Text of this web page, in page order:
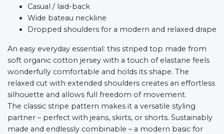
Casual / laid-back
Wide bateau neckline
Dropped shoulders for a modern and relaxed drape
An easy everyday essential: this striped top made from
soft organic cotton jersey with a touch of elastane feels
wonderfully comfortable and holds its shape. The
relaxed cut with extended shoulders creates an effortless
silhouette and allows full freedom of movement.
The classic stripe pattern makes it a versatile styling
partner – perfect with jeans, skirts, or shorts. Sustainably
made and endlessly combinable – a modern basic for